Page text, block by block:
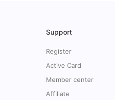
Support
Register
Active Card
Member center
Affiliate